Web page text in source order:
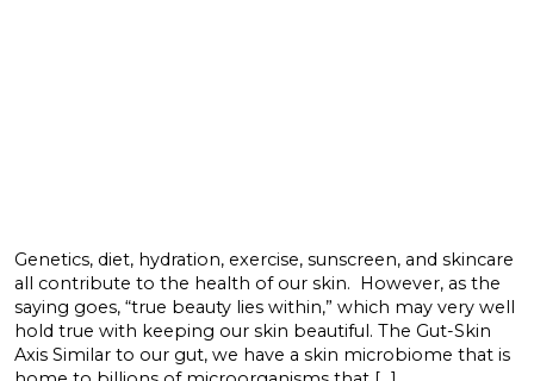
Genetics, diet, hydration, exercise, sunscreen, and skincare
all contribute to the health of our skin. However, as the
saying goes, “true beauty lies within,” which may very well
hold true with keeping our skin beautiful. The Gut-Skin
Axis Similar to our gut, we have a skin microbiome that is